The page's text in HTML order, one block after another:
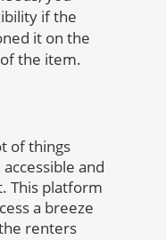
if the
it on the
the item.
of things
and
This platform
a breeze
renters